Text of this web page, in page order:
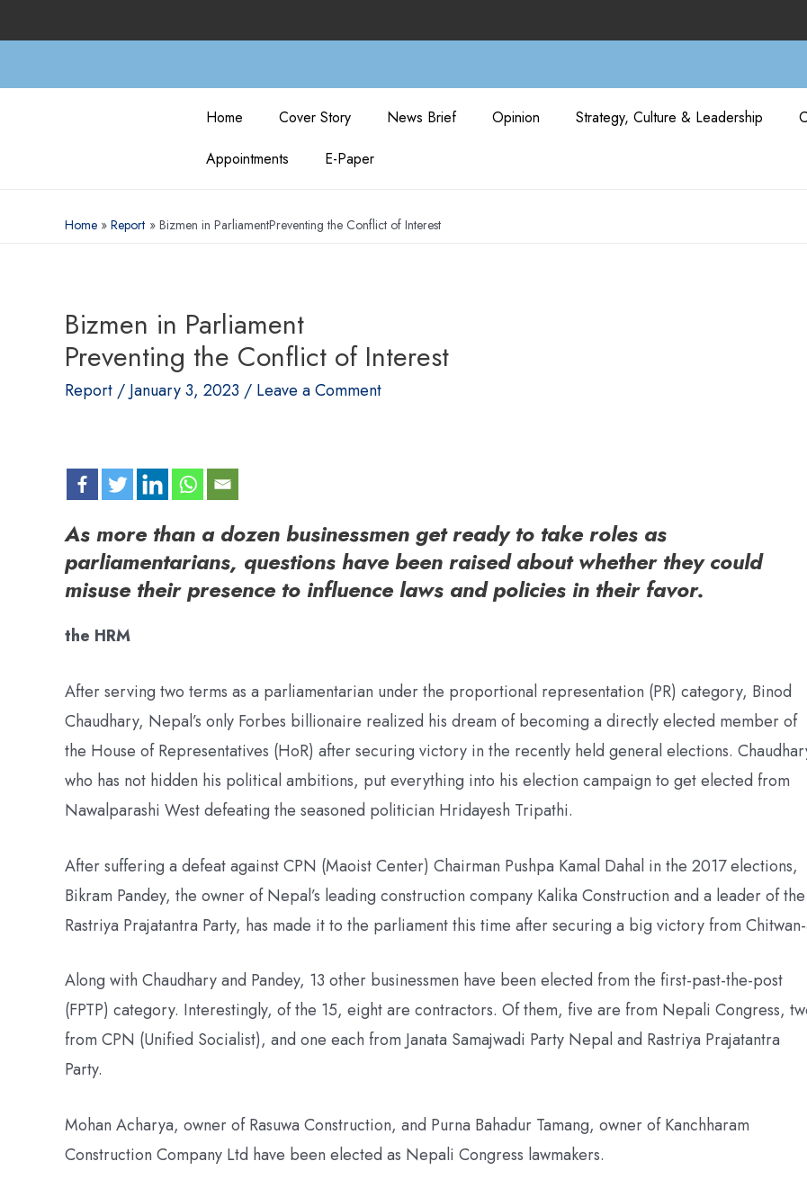
Home Cover Story News Brief Opinion Strategy, Culture & Leadership
Appointments
E-Paper
Home Report Bizmen in ParliamentPreventing the Conflict of Interest
Bizmen in Parliament
Preventing the Conflict of Interest
Report / January 3, 2023 / Leave a Comment
As more than a dozen businessmen get ready to take roles as
parliamentarians, questions have been raised about whether they could
misuse their presence to influence laws and policies in their favor.
the HRM
After serving two terms as a parliamentarian under the proportional representation (PR) category, Binod
Chaudhary, Nepal’s only Forbes billionaire realized his dream of becoming a directly elected member of
the House of Representatives (HoR) after securing victory in the recently held general elections.
who has not hidden his political ambitions, put everything into his election campaign to get elected from
Nawalparashi West defeating the seasoned politician Hridayesh Tripathi.
After suffering a defeat against CPN (Maoist Center) Chairman Pushpa Kamal Dahal in the 2017 elections,
Bikram Pandey, the owner of Nepal’s leading construction company Kalika Construction and a leader of the
Rastriya Prajatantra Party, has made it to the parliament this time after securing a big victory from
Along with Chaudhary and Pandey, 13 other businessmen have been elected from the first-past-the-post
(FPTP) category. Interestingly, of the 15, eight are contractors. Of them, five are from Nepali Congress,
from CPN (Unified Socialist), and one each from Janata Samajwadi Party Nepal and Rastriya Prajatantra
Party.
Mohan Acharya, owner of Rasuwa Construction, and Purna Bahadur Tamang, owner of Kanchharam
Construction Company Ltd have been elected as Nepali Congress lawmakers.